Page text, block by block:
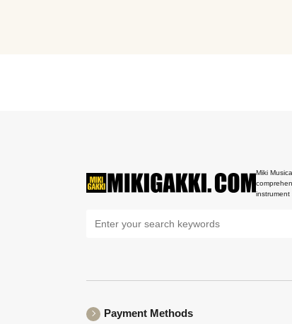
Miki
instrument
Payment Methods